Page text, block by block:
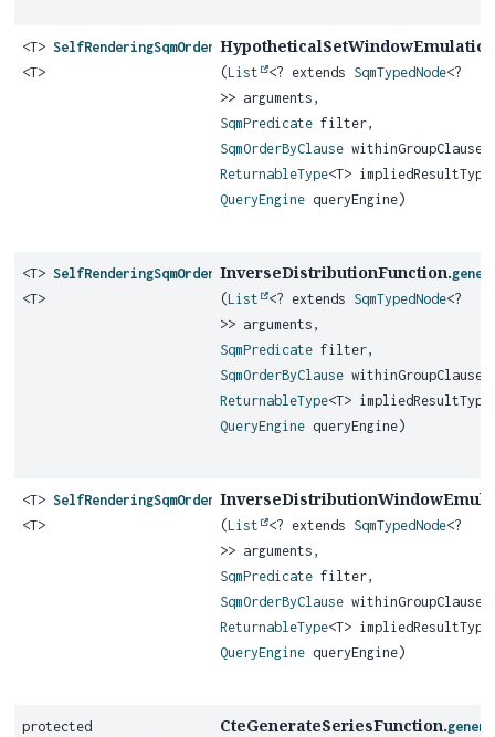
<T> SelfRenderingSqmOrderedSetAggregateFunction
<T>
(List <? extends SqmTypedNode<?
>> arguments,
SqmPredicate filter,
SqmOrderByClause withinGroupClause,
ReturnableType<T>
QueryEngine queryEngine)
<T> SelfRenderingSqmOrderedSetAggregateFunction
<T>
InverseDistributionFunction.
(List <? extends SqmTypedNode<?
>> arguments,
SqmPredicate filter,
SqmOrderByClause withinGroupClause,
ReturnableType<T>
QueryEngine queryEngine)
<T> SelfRenderingSqmOrderedSetAggregateFunction
<T>
(List <? extends SqmTypedNode<?
>> arguments,
SqmPredicate filter,
SqmOrderByClause withinGroupClause,
ReturnableType<T>
QueryEngine queryEngine)
protected
CteGenerateSeriesFunction.